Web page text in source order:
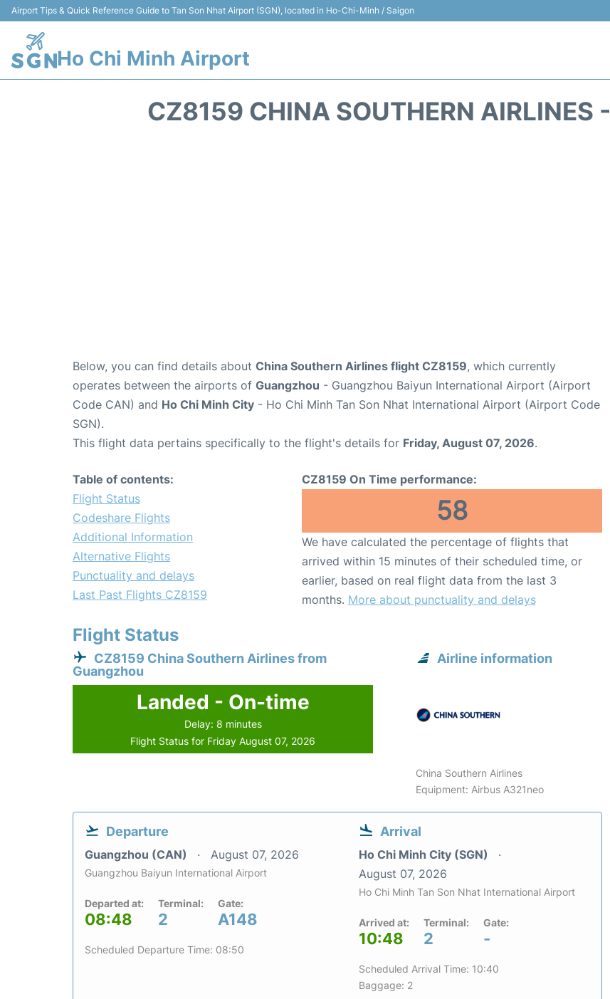
Airport Tips & Quick Reference Guide to Tan Son Nhat Airport (SGN), located in Ho-Chi-Minh / Saigon
Ho Chi Minh Airport
CZ8159 CHINA SOUTHERN AIRLINES
Below, you can find details about China Southern Airlines flight CZ8159, which currently
operates between the airports of Guangzhou - Guangzhou Baiyun International Airport (Airport
Code CAN) and Ho Chi Minh City - Ho Chi Minh Tan Son Nhat International Airport (Airport Code
SGN).
This flight data pertains specifically to the flight's details for Friday, August 07, 2026.
Table of contents:
Flight Status
Codeshare Flights
Additional Information
Alternative Flights
Punctuality and delays
Last Past Flights CZ8159
CZ8159 On Time performance:
58
We have calculated the percentage of flights that
arrived within 15 minutes of their scheduled time, or
earlier, based on real flight data from the last 3
months. More about punctuality and delays
Flight Status
CZ8159 China Southern Airlines from
Guangzhou
Landed - On-time
Delay: 8 minutes
Flight Status for Friday August 07, 2026
Airline information
China Southern Airlines
Equipment: Airbus A321neo
Departure
Guangzhou (CAN) August 07, 2026
Guangzhou Baiyun International Airport
Departed at:
08:48
Terminal:
2
Gate:
A148
Scheduled Departure Time: 08:50
Arrival
Ho Chi Minh City (SGN)
August 07, 2026
Ho Chi Minh Tan Son Nhat International Airport
Arrived at:
10:48
Terminal:
2
Gate:
-
Scheduled Arrival Time: 10:40
Baggage: 2